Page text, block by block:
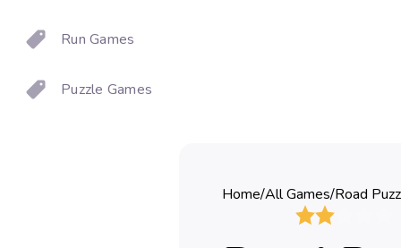
Run Games
Puzzle Games
Home/All Games/Road